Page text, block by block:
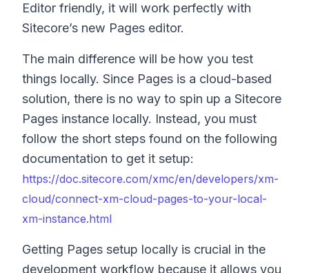
Editor friendly, it will work perfectly with
Sitecore’s new Pages editor.
The main difference will be how you test
things locally. Since Pages is a cloud-based
solution, there is no way to spin up a Sitecore
Pages instance locally. Instead, you must
follow the short steps found on the following
documentation to get it setup:
https://doc.sitecore.com/xmc/en/developers/xm-
cloud/connect-xm-cloud-pages-to-your-local-
xm-instance.html
Getting Pages setup locally is crucial in the
development workflow because it allows you